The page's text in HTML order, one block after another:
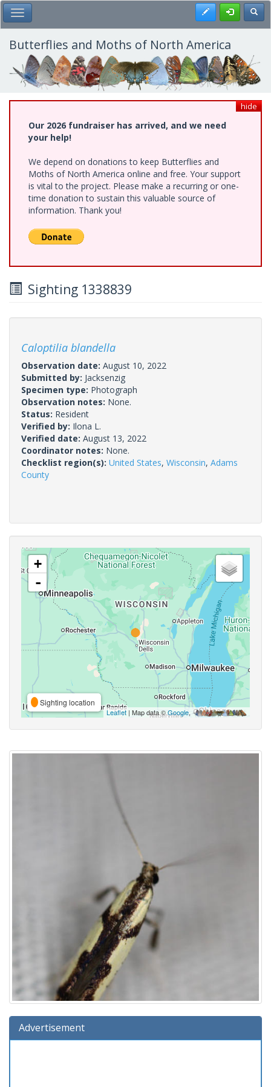
Skip
to
main
content
Toggle Main Menu Register
Butterflies and Moths of North America
hide
Our 2026 fundraiser has arrived, and we need
your help!
We depend on donations to keep Butterflies and
Moths of North America online and free. Your support
is vital to the project. Please make a recurring or one-
time donation to sustain this valuable source of
information. Thank you!
Sighting 1338839
Caloptilia blandella
Observation date: August 10, 2022
Submitted by: Jacksenzig
Specimen type: Photograph
Observation notes: None.
Status: Resident
Verified by: Ilona L.
Verified date: August 13, 2022
Coordinator notes: None.
Checklist region(s): United States, Wisconsin, Adams
County
+
-
Sighting location
Leaflet | Map data ©Google,
Advertisement